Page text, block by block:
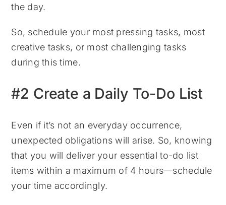
the day.
So, schedule your most pressing tasks, most
creative tasks, or most challenging tasks
during this time.
#2 Create a Daily To-Do List
Even if it’s not an everyday occurrence,
unexpected obligations will arise. So, knowing
that you will deliver your essential to-do list
items within a maximum of 4 hours—schedule
your time accordingly.